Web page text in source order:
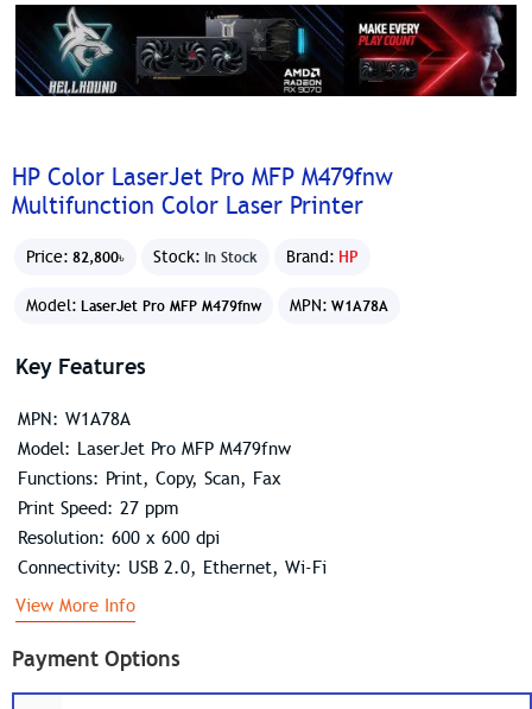
HP Color LaserJet Pro MFP M479fnw
Multifunction Color Laser Printer
Price: 82,800৳ Stock: In Stock Brand: HP
Model: LaserJet Pro MFP M479fnw MPN: W1A78A
Payment Options
Key Features
MPN: W1A78A
Model: LaserJet Pro MFP M479fnw
Functions: Print, Copy, Scan, Fax
Print Speed: 27 ppm
Resolution: 600 x 600 dpi
Connectivity: USB 2.0, Ethernet, Wi-Fi
View More Info